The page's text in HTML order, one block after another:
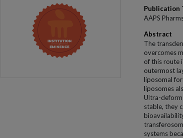
Publication
AAPS
Abstract
The
overcomes
of this route
outermost
liposomal
liposomes
Ultra-
stable, they
systems